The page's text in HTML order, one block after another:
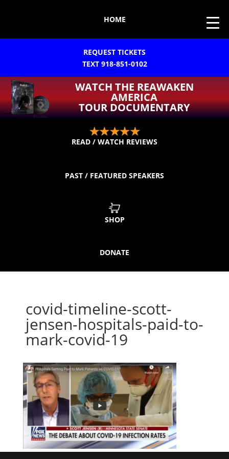
HOME
REQUEST TICKETS
TEXT 918-851-0102
WATCH THE REAWAKEN
AMERICA
TOUR DOCUMENTARY
READ / WATCH REVIEWS
PAST / FEATURED SPEAKERS
SHOP
DONATE
covid-timeline-scott-
jensen-hospitals-paid-to-
mark-covid-19